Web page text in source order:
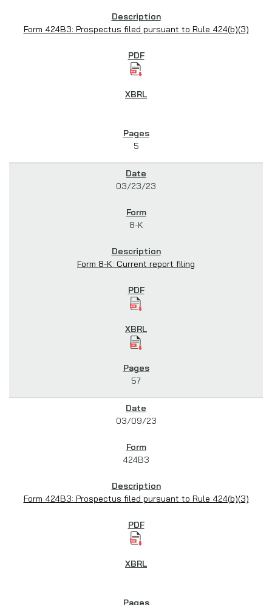
Form 424B3: Prospectus filed pursuant to Rule 424(b)(3)
5
03/23/23
8-K
Form 8-K: Current report filing
57
03/09/23
424B3
Form 424B3: Prospectus filed pursuant to Rule 424(b)(3)